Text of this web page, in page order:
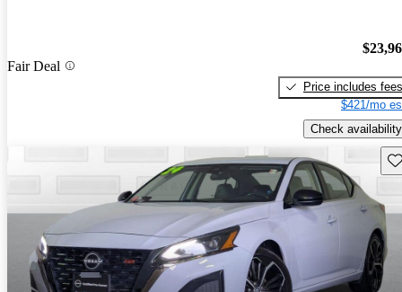
Fair Deal
Price includes fees
$421/mo
Check availability